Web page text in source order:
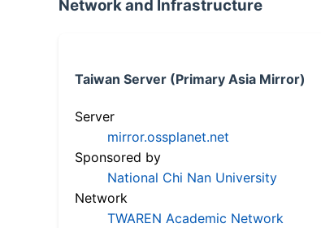
Network and Infrastructure
Taiwan Server (Primary Asia Mirror)
Server
mirror.ossplanet.net
Sponsored by
National Chi Nan University
Network
TWAREN Academic Network